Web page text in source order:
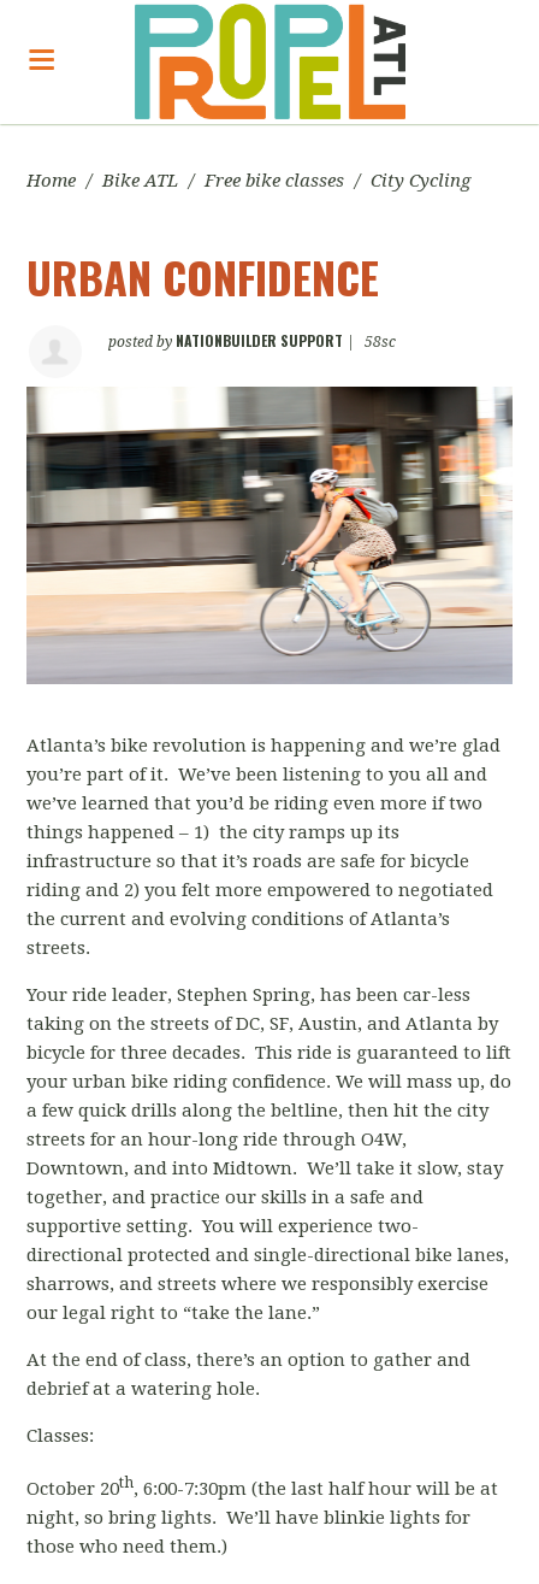
Home / Bike ATL / Free bike classes / City Cycling
URBAN CONFIDENCE
posted by NATIONBUILDER SUPPORT 58sc
Atlanta’s bike revolution is happening and we’re glad
you’re part of it. We’ve been listening to you all and
we’ve learned that you’d be riding even more if two
things happened – 1) the city ramps up its
infrastructure so that it’s roads are safe for bicycle
riding and 2) you felt more empowered to negotiated
the current and evolving conditions of Atlanta’s
streets.
Your ride leader, Stephen Spring, has been car-less
taking on the streets of DC, SF, Austin, and Atlanta by
bicycle for three decades. This ride is guaranteed to lift
your urban bike riding confidence. We will mass up, do
a few quick drills along the beltline, then hit the city
streets for an hour-long ride through O4W,
Downtown, and into Midtown. We’ll take it slow, stay
together, and practice our skills in a safe and
supportive setting. You will experience two-
directional protected and single-directional bike lanes,
sharrows, and streets where we responsibly exercise
our legal right to “take the lane.”
At the end of class, there’s an option to gather and
debrief at a watering hole.
Classes:
October 20th, 6:00-7:30pm (the last half hour will be at
night, so bring lights. We’ll have blinkie lights for
those who need them.)